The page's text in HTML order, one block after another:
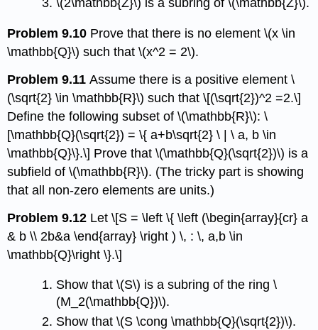
\(2\mathbb{Z}\) is a subring of\(\mathbb{Z}\).
Problem 9.10 Prove that there is no element\(x \in
\mathbb{Q}\) such that\(x^2 = 2\).
Problem 9.11Assume there is a positive element\
(\sqrt{2} \in \mathbb{R}\) such that \[(\sqrt{2})^2 =2.\]
Define the following subset of\(\mathbb{R}\): \
[\mathbb{Q}(\sqrt{2}) = \{ a+b\sqrt{2} \ | \ a, b \in
\mathbb{Q}\}.\] Prove that\(\mathbb{Q}(\sqrt{2})\) is a
subfield of\(\mathbb{R}\). (The tricky part is showing
that all non-zero elements are units.)
Problem 9.12 Let \[S = \left \{ \left (\begin{array}{cr} a
& b \\ 2b&a \end{array} \right ) \, : \, a,b \in
\mathbb{Q}\right \}.\]
Show that\(S\) is a subring of the ring\
(M_2(\mathbb{Q})\).
Show that\(S \cong \mathbb{Q}(\sqrt{2})\).